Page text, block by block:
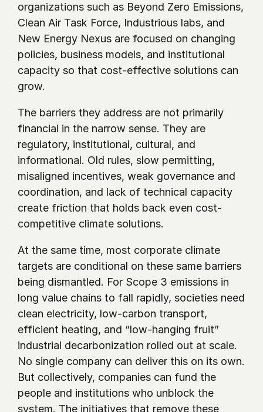
organizations such as Beyond Zero Emissions,
Clean Air Task Force, Industrious labs, and
New Energy Nexus are focused on changing
policies, business models, and institutional
capacity so that cost-effective solutions can
grow.
The barriers they address are not primarily
financial in the narrow sense. They are
regulatory, institutional, cultural, and
informational. Old rules, slow permitting,
misaligned incentives, weak governance and
coordination, and lack of technical capacity
create friction that holds back even cost-
competitive climate solutions.
At the same time, most corporate climate
targets are conditional on these same barriers
being dismantled. For Scope 3 emissions in
long value chains to fall rapidly, societies need
clean electricity, low-carbon transport,
efficient heating, and “low-hanging fruit”
industrial decarbonization rolled out at scale.
No single company can deliver this on its own.
But collectively, companies can fund the
people and institutions who unblock the
system. The initiatives that remove these